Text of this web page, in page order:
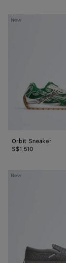
New
Orbit
Orbit Sneaker
S$1,510
New
Serena